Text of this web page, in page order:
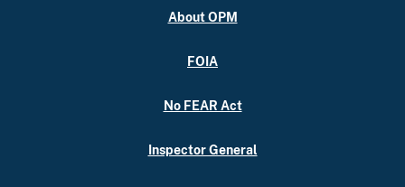
About OPM
FOIA
No FEAR Act
Inspector General